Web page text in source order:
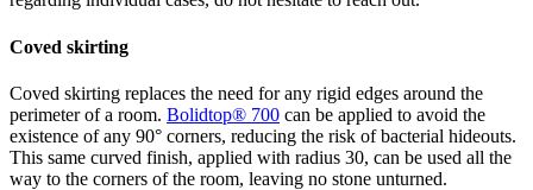
Coved skirting
Coved skirting replaces the need for any rigid edges around the
perimeter of a room. Bolidtop® 700 can be applied to avoid the
existence of any 90° corners, reducing the risk of bacterial hideouts.
This same curved finish, applied with radius 30, can be used all the
way to the corners of the room, leaving no stone unturned.